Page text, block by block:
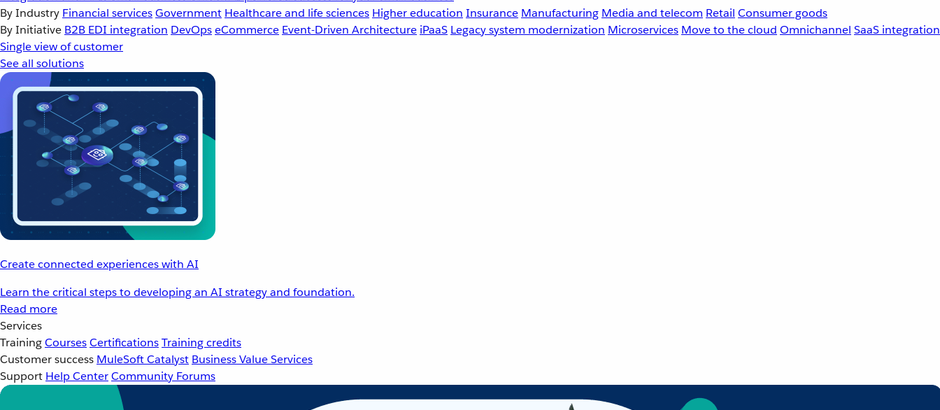
By Industry Financial servicesGovernment Healthcare and life sciences Higher education Insurance Manufacturing Media and telecom Retail Consumer goods
By Initiative B2B EDI integration DevOpseCommerce Event-Driven Architecture iPaaS Legacy system modernization Microservices Move to the cloud Omnichannel SaaS integration
Single view of customer
See all solutions
Create connected experiences with AI
Learn the critical steps to developing an AI strategy and foundation.
Read more
Services
TrainingCoursesCertificationsTraining credits
Customer success MuleSoft Catalyst Business Value Services
Support Help CenterCommunity Forums